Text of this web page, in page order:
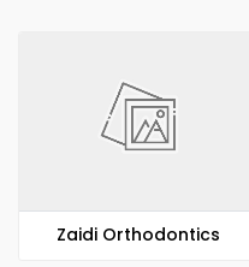
Zaidi Orthodontics